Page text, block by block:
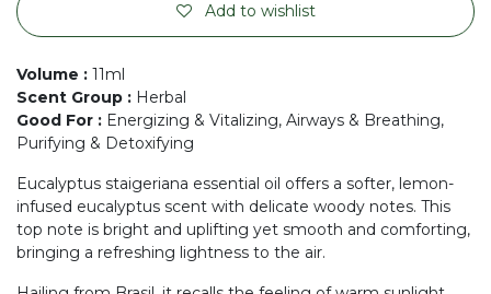
Add to wishlist
Volume : 11ml
Scent Group : Herbal
Good For : Energizing & Vitalizing, Airways & Breathing,
Purifying & Detoxifying
Eucalyptus staigeriana essential oil offers a softer, lemon-
infused eucalyptus scent with delicate woody notes. This
top note is bright and uplifting yet smooth and comforting,
bringing a refreshing lightness to the air.